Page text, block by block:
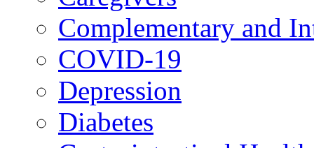
Complementary and
COVID-19
Depression
Diabetes